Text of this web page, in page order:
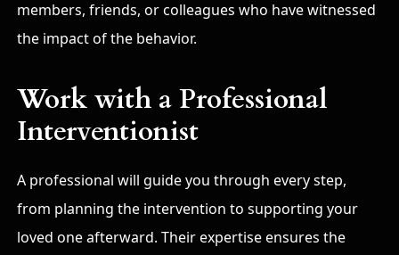
members, friends, or colleagues who have witnessed
the impact of the behavior.
Work with a Professional
Interventionist
A professional will guide you through every step,
from planning the intervention to supporting your
loved one afterward. Their expertise ensures the